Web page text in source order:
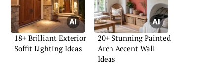
18+ Brilliant Exterior
Soffit Lighting Ideas
20+ Stunning Painted
Arch Accent Wall
Ideas